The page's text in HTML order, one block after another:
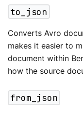
to_json
Converts Avro
makes it easier to
document within
how the source
from_json